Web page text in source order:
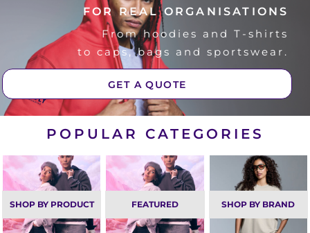
FOR REAL ORGANISATIONS
From hoodies and T-shirts
to caps, bags and sportswear.
GET A QUOTE
POPULAR CATEGORIES
SHOP BY PRODUCT FEATURED SHOP BY BRAND